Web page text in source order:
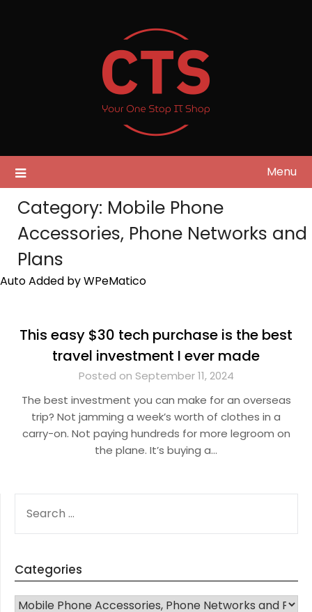
Menu
Category: Mobile Phone
Accessories, Phone Networks and
Plans
Auto Added by WPeMatico
This easy $30 tech purchase is the best
travel investment I ever made
Posted on September 11, 2024
The best investment you can make for an overseas
trip? Not jamming a week’s worth of clothes in a
carry-on. Not paying hundreds for more legroom on
the plane. It’s buying a…
FOR:
Categories
CATEGORIES